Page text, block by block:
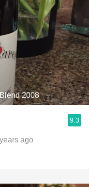
2008
9.3
ago